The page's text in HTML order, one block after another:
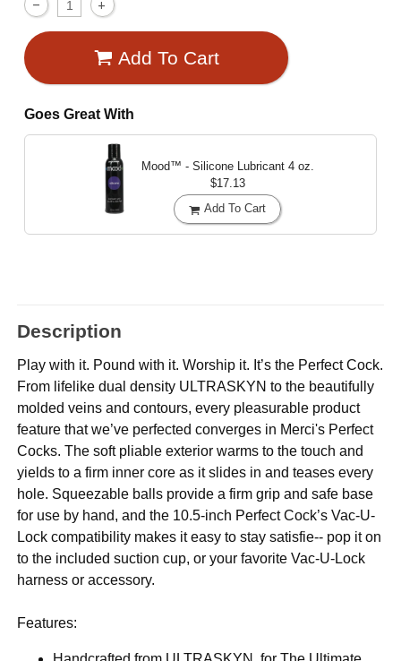
Add To Cart
Goes Great With
Mood™ - Silicone Lubricant 4 oz.
$17.13
Add To Cart
Description
Play with it. Pound with it. Worship it. It’s the Perfect Cock.
From lifelike dual density ULTRASKYN to the beautifully
molded veins and contours, every pleasurable product
feature that we’ve perfected converges in Merci's Perfect
Cocks. The soft pliable exterior warms to the touch and
yields to a firm inner core as it slides in and teases every
hole. Squeezable balls provide a firm grip and safe base
for use by hand, and the 10.5-inch Perfect Cock’s Vac-U-
Lock compatibility makes it easy to stay satisfie-- pop it on
to the included suction cup, or your favorite Vac-U-Lock
harness or accessory.
Features: